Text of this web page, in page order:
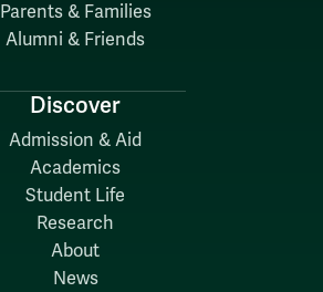
Parents & Families
Alumni & Friends
Discover
Admission & Aid
Academics
Student Life
Research
About
News